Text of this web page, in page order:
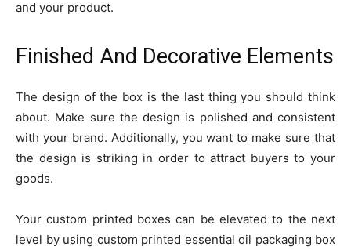
and your product.
Finished And Decorative Elements
The design of the box is the last thing you should think
about. Make sure the design is polished and consistent
with your brand. Additionally, you want to make sure that
the design is striking in order to attract buyers to your
goods.
Your custom printed boxes can be elevated to the next
level by using custom printed essential oil packaging box